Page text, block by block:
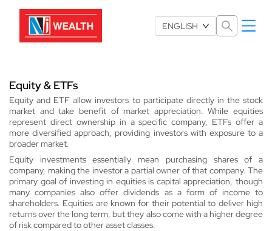
Select Language
ENGLISH
Equity & ETFs
Equity and ETF allow investors to participate directly in the stock
market and take benefit of market appreciation. While equities
represent direct ownership in a specific company, ETFs offer a
more diversified approach, providing investors with exposure to a
broader market.
Equity investments essentially mean purchasing shares of a
company, making the investor a partial owner of that company. The
primary goal of investing in equities is capital appreciation, though
many companies also offer dividends as a form of income to
shareholders. Equities are known for their potential to deliver high
returns over the long term, but they also come with a higher degree
of risk compared to other asset classes.